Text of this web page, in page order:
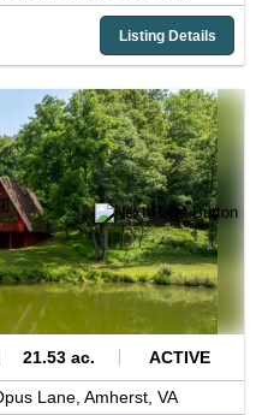
Listing Details
21.53 ac. ACTIVE
Lane, Amherst, VA